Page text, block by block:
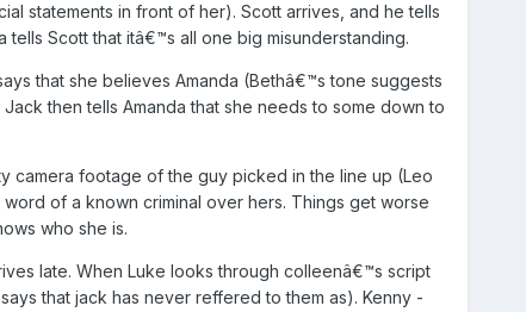
statements in front of her). Scott arrives, and he tells
tells Scott that itâ€™s all one big misunderstanding.
that she believes Amanda (Bethâ€™s tone suggests
then tells Amanda that she needs to some down to
camera footage of the guy picked in the line up (Leo
of a known criminal over hers. Things get worse
who she is.
late. When Luke looks through colleenâ€™s script
that jack has never reffered to them as). Kenny -